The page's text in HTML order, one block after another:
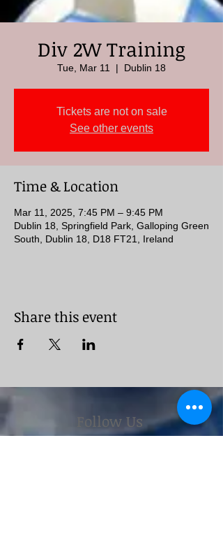
Div 2W Training
Tue, Mar 11
  |
Dublin 18
Tickets are not on sale
See other events
Time & Location
Mar 11, 2025, 7:45 PM – 9:45 PM
Dublin 18, Springfield Park, Galloping Green
South, Dublin 18, D18 FT21, Ireland
Share this event
Follow Us